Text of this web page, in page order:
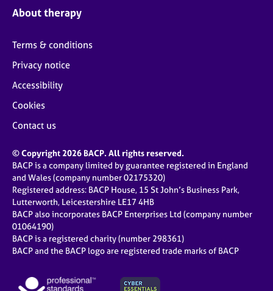
About therapy
Terms & conditions
Privacy notice
Accessibility
Cookies
Contact us
© Copyright 2026 BACP. All rights reserved.
BACP is a company limited by guarantee registered in England
and Wales (company number 02175320)
Registered address: BACP House, 15 St John’s Business Park,
Lutterworth, Leicestershire LE17 4HB
BACP also incorporates BACP Enterprises Ltd (company number
01064190)
BACP is a registered charity (number 298361)
BACP and the BACP logo are registered trade marks of BACP